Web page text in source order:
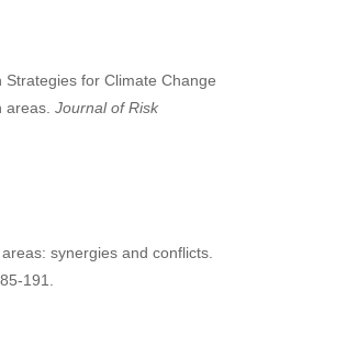
Strategies for Climate Change
Journal of Risk
synergies and conflicts.
191.